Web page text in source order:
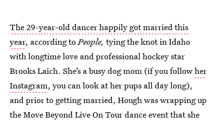
The 29-year-old dancer happily got married this
year, according toPeople, tying the knot in Idaho
with longtime love and professional hockey star
Brooks Laich. She’s a busy dog mom (if you followher
Instagram, you can look at her pups all day long),
and prior to getting married, Hough was wrapping up
theMove Beyond Live On Tourdance event that she